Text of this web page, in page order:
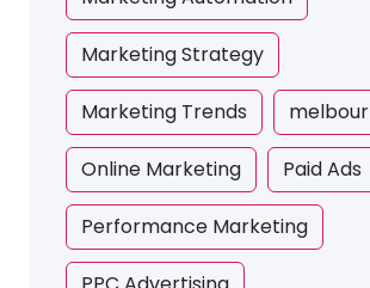
Marketing Strategy
Marketing Trends
Online Marketing Paid Ads
Performance Marketing